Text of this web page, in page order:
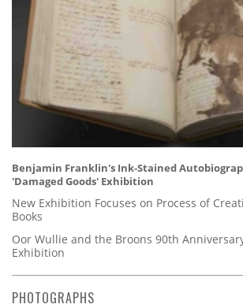
Benjamin Franklin's Ink-Stained
'Damaged Goods' Exhibition
New Exhibition Focuses on Process of
Books
Oor Wullie and the Broons 90th
Exhibition
PHOTOGRAPHS